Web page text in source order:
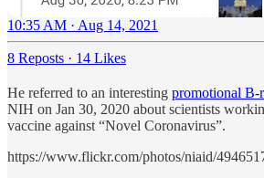
10:35 AM · Aug 14, 2021
8 Reposts · 14 Likes
He referred to an interesting promotional B-
NIH on Jan 30, 2020 about scientists
vaccine against “Novel Coronavirus”.
https://www.flickr.com/photos/niaid/